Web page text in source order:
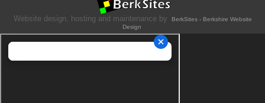
Website design, hosting and maintenance by
BerkSites - Berkshire Website
Design